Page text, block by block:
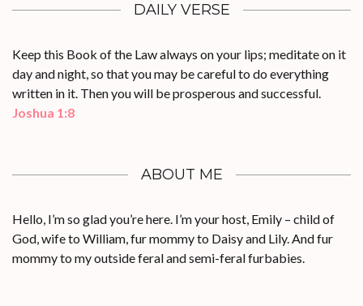
DAILY VERSE
Keep this Book of the Law always on your lips; meditate on it
day and night, so that you may be careful to do everything
written in it. Then you will be prosperous and successful.
Joshua 1:8
ABOUT ME
Hello, I’m so glad you’re here. I’m your host, Emily – child of
God, wife to William, fur mommy to Daisy and Lily. And fur
mommy to my outside feral and semi-feral furbabies.